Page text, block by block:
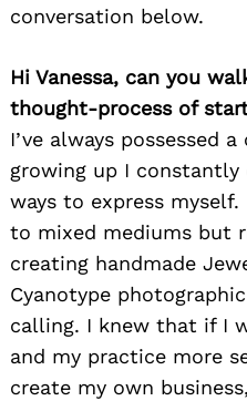
conversation below.
Hi Vanessa, can you
thought-process of
I’ve always possessed
growing up I
ways to express
to mixed mediums but
creating handmade
Cyanotype
calling. I knew that if I
and my practice more
create my own